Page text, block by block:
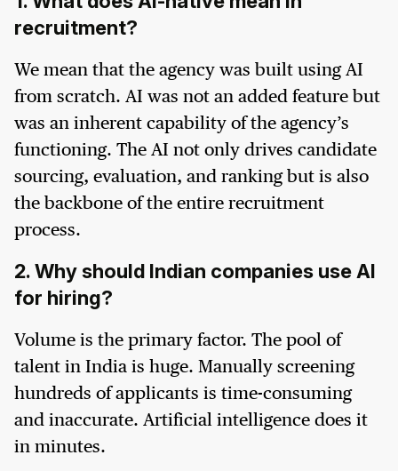
recruitment?
We mean that the agency was built using AI
from scratch. AI was not an added feature but
was an inherent capability of the agency’s
functioning. The AI not only drives candidate
sourcing, evaluation, and ranking but is also
the backbone of the entire recruitment
process.
2. Why should Indian companies use AI
for hiring?
Volume is the primary factor. The pool of
talent in India is huge. Manually screening
hundreds of applicants is time-consuming
and inaccurate. Artificial intelligence does it
in minutes.